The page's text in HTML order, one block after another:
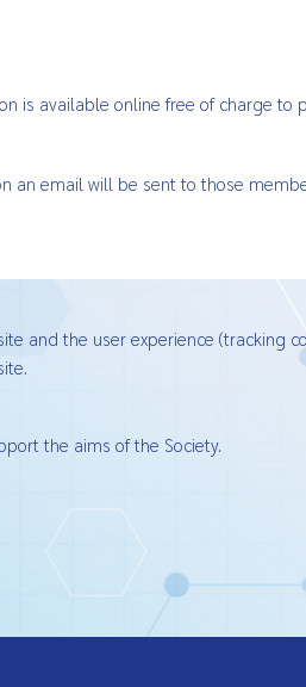
is available online free of charge to
an email will be sent to those
the aims of the Society.
and the user experience (tracking